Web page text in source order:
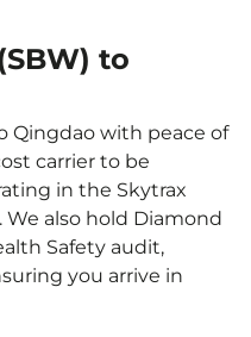
to
Qingdao with peace of
carrier to be
in the Skytrax
We also hold Diamond
Safety audit,
you arrive in